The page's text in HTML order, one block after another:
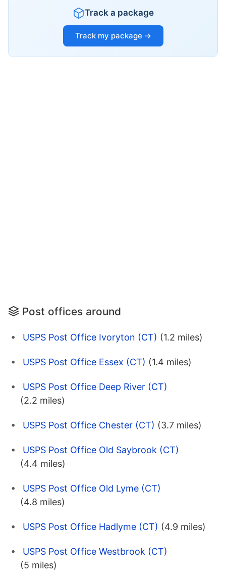
Track a package
Track my package →
Post offices around
USPS Post Office Ivoryton (CT) (1.2 miles)
USPS Post Office Essex (CT) (1.4 miles)
USPS Post Office Deep River (CT)
(2.2 miles)
USPS Post Office Chester (CT) (3.7 miles)
USPS Post Office Old Saybrook (CT)
(4.4 miles)
USPS Post Office Old Lyme (CT)
(4.8 miles)
USPS Post Office Hadlyme (CT) (4.9 miles)
USPS Post Office Westbrook (CT)
(5 miles)